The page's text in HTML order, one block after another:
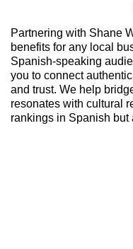
Partnering with Shane
benefits for any local
Spanish-speaking
you to connect
and trust. We help
resonates with cultural
rankings in Spanish but